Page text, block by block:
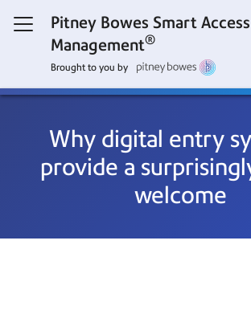
Pitney Bowes Smart Access
Management®
Brought to you by
Why digital entry
provide a
welcome